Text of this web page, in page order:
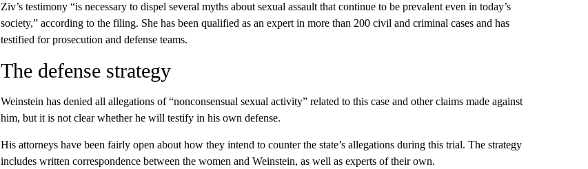
Ziv’s testimony “is necessary to dispel several myths about sexual assault that continue to be prevalent even in today’s
society,” according to the filing. She has been qualified as an expert in more than 200 civil and criminal cases and has
testified for prosecution and defense teams.
The defense strategy
Weinstein has denied all allegations of “nonconsensual sexual activity” related to this case and other claims made against
him, but it is not clear whether he will testify in his own defense.
His attorneys have been fairly open about how they intend to counter the state’s allegations during this trial. The strategy
includes written correspondence between the women and Weinstein, as well as experts of their own.